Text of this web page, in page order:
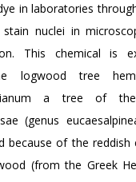
in laboratories
nuclei in
This chemical is
logwood tree
a tree of
(genus
because of the reddish
(from the Greek